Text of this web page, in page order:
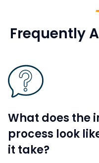
Frequently
What does the
process look
it take?